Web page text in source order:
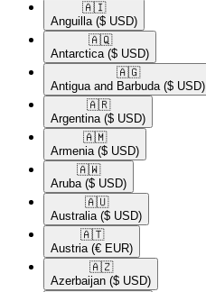
🇦🇮​
Anguilla ($ USD)
🇦🇶​
Antarctica ($ USD)
🇦🇬​
Antigua and Barbuda ($ USD)
🇦🇷​
Argentina ($ USD)
🇦🇲​
Armenia ($ USD)
🇦🇼​
Aruba ($ USD)
🇦🇺​
Australia ($ USD)
🇦🇹​
Austria (€ EUR)
🇦🇿​
Azerbaijan ($ USD)